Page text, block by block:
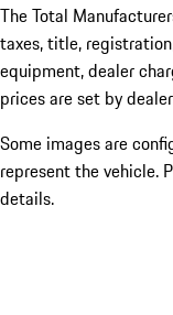
The Total
taxes, title,
equipment, dealer
prices are set by
Some images are
represent the vehicle.
details.